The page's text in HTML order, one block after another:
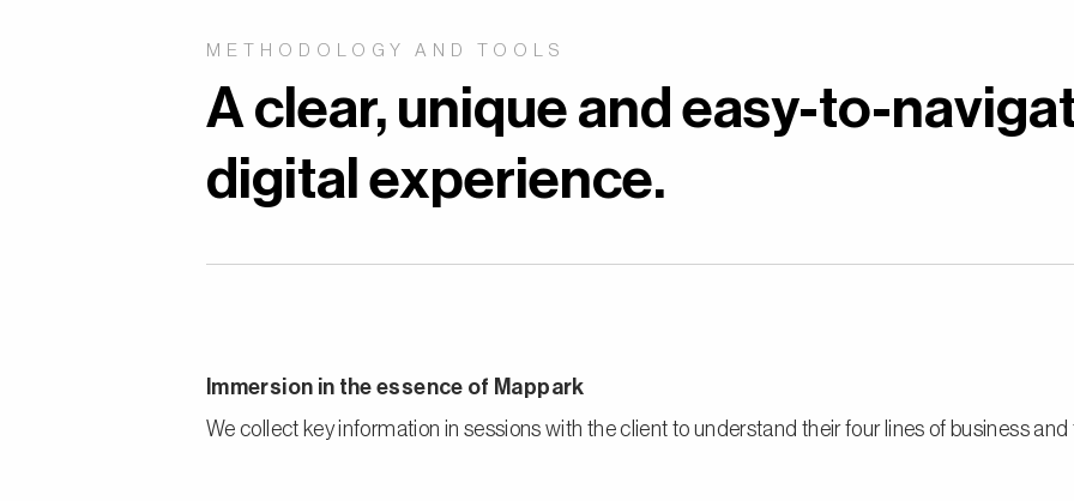
METHODOLOGY AND TOOLS
A clear, unique and easy-to-
digital experience.
Immersion in the essence of Mappark
We collect key information in sessions with the client to understand their four lines of business and